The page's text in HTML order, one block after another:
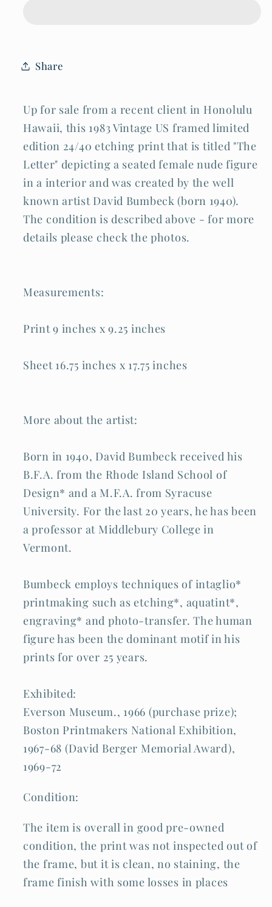
David
Share
Up for sale from a recent client in Honolulu
Hawaii, this 1983 Vintage US framed limited
edition 24/40 etching print that is titled "The
Letter" depicting a seated female nude figure
in a interior and was created by the well
known artist David Bumbeck (born 1940).
The condition is described above - for more
details please check the photos.
Measurements:
Print 9 inches x 9.25 inches
Sheet 16.75 inches x 17.75 inches
More about the artist:
Born in 1940, David Bumbeck received his
B.F.A. from the Rhode Island School of
Design* and a M.F.A. from Syracuse
University. For the last 20 years, he has been
a professor at Middlebury College in
Vermont.
Bumbeck employs techniques of intaglio*
printmaking such as etching*, aquatint*,
engraving* and photo-transfer. The human
figure has been the dominant motif in his
prints for over 25 years.
Exhibited:
Everson Museum., 1966 (purchase prize);
Boston Printmakers National Exhibition,
1967-68 (David Berger Memorial Award),
1969-72
Condition:
The item is overall in good pre-owned
condition, the print was not inspected out of
the frame, but it is clean, no staining, the
frame finish with some losses in places